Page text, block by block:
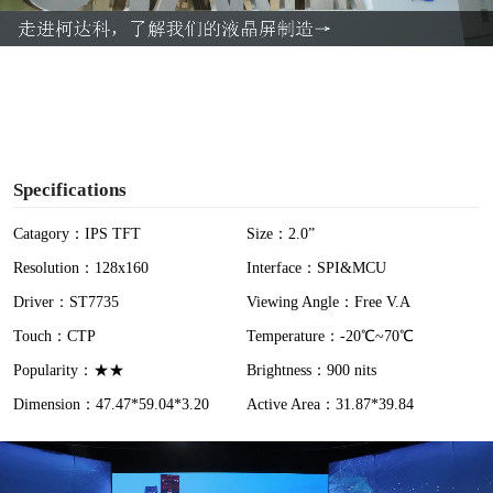
a
Specifications
Catagory：IPS TFT
Size：2.0”
Resolution：128x160
Interface：SPI&MCU
Driver：ST7735
Viewing Angle：Free V.A
Touch：CTP
Temperature：-20℃~70℃
Popularity：★★
Brightness：900 nits
Dimension：47.47*59.04*3.20
Active Area：31.87*39.84